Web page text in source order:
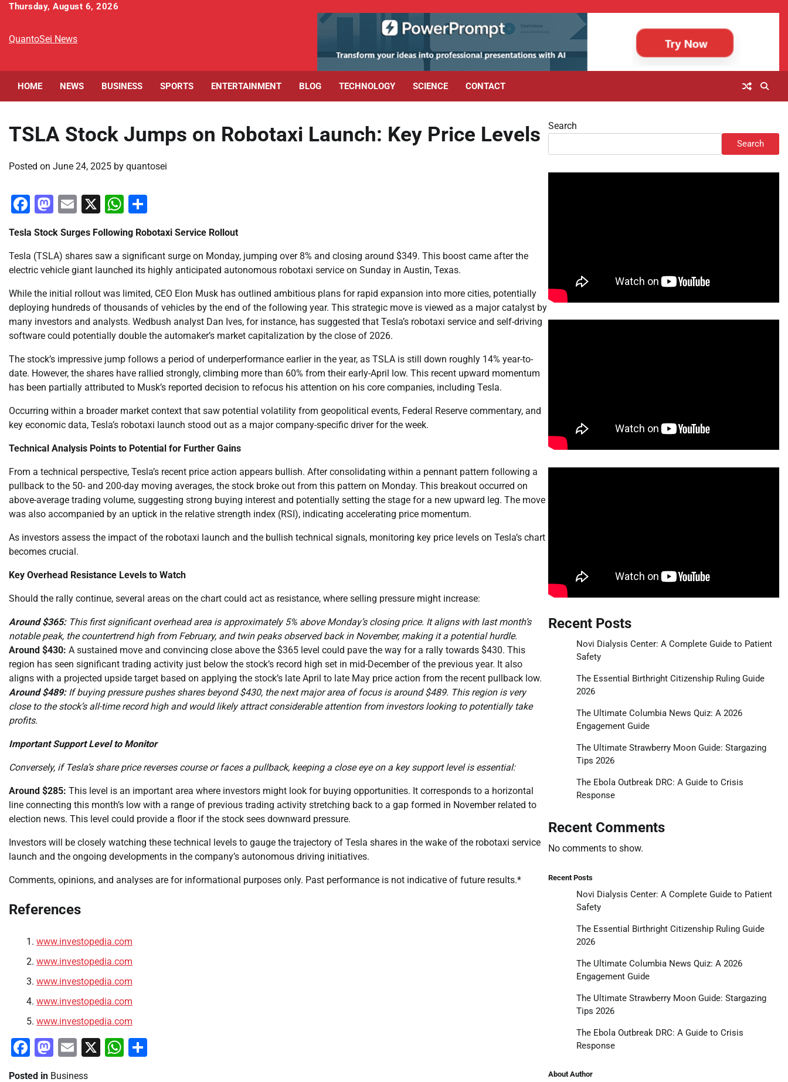
Skip
content
Thursday, August 6, 2026
QuantoSei News
HOME NEWS BUSINESS SPORTS ENTERTAINMENT BLOG TECHNOLOGY SCIENCE CONTACT
TSLA Stock Jumps on Robotaxi Launch: Key Price Levels
Posted on June 24, 2025 by quantosei
Facebook
Mastodon
Email
X WhatsApp
Tesla Stock Surges Following Robotaxi Service Rollout
Tesla (TSLA) shares saw a significant surge on Monday, jumping over 8% and closing around $349. This boost came after the
electric vehicle giant launched its highly anticipated autonomous robotaxi service on Sunday in Austin, Texas.
While the initial rollout was limited, CEO Elon Musk has outlined ambitious plans for rapid expansion into more cities, potentially
deploying hundreds of thousands of vehicles by the end of the following year. This strategic move is viewed as a major catalyst by
many investors and analysts. Wedbush analyst Dan Ives, for instance, has suggested that Tesla’s robotaxi service and self-driving
software could potentially double the automaker’s market capitalization by the close of 2026.
The stock’s impressive jump follows a period of underperformance earlier in the year, as TSLA is still down roughly 14% year-to-
date. However, the shares have rallied strongly, climbing more than 60% from their early-April low. This recent upward momentum
has been partially attributed to Musk’s reported decision to refocus his attention on his core companies, including Tesla.
Occurring within a broader market context that saw potential volatility from geopolitical events, Federal Reserve commentary, and
key economic data, Tesla’s robotaxi launch stood out as a major company-specific driver for the week.
Technical Analysis Points to Potential for Further Gains
From a technical perspective, Tesla’s recent price action appears bullish. After consolidating within a pennant pattern following a
pullback to the 50- and 200-day moving averages, the stock broke out from this pattern on Monday. This breakout occurred on
above-average trading volume, suggesting strong buying interest and potentially setting the stage for a new upward leg. The move
was also accompanied by an uptick in the relative strength index (RSI), indicating accelerating price momentum.
As investors assess the impact of the robotaxi launch and the bullish technical signals, monitoring key price levels on Tesla’s chart
becomes crucial.
Key Overhead Resistance Levels to Watch
Should the rally continue, several areas on the chart could act as resistance, where selling pressure might increase:
Around $365:This first significant overhead area is approximately 5% above Monday’s closing price. It aligns with last month’s
notable peak, the countertrend high from February, and twin peaks observed back in November, making it a potential hurdle.
Around $430: A sustained move and convincing close above the $365 level could pave the way for a rally towards $430. This
region has seen significant trading activity just below the stock’s record high set in mid-December of the previous year. It also
aligns with a projected upside target based on applying the stock’s late April to late May price action from the recent pullback low.
Around $489:If buying pressure pushes shares beyond $430, the next major area of focus is around $489. This region is very
close to the stock’s all-time record high and would likely attract considerable attention from investors looking to potentially take
profits.
Important Support Level to Monitor
Conversely, if Tesla’s share price reverses course or faces a pullback, keeping a close eye on a key support level is essential:
Around $285: This level is an important area where investors might look for buying opportunities. It corresponds to a horizontal
line connecting this month’s low with a range of previous trading activity stretching back to a gap formed in November related to
election news. This level could provide a floor if the stock sees downward pressure.
Investors will be closely watching these technical levels to gauge the trajectory of Tesla shares in the wake of the robotaxi service
launch and the ongoing developments in the company’s autonomous driving initiatives.
Comments, opinions, and analyses are for informational purposes only. Past performance is not indicative of future results.*
References
www.investopedia.com
www.investopedia.com
www.investopedia.com
www.investopedia.com
www.investopedia.com
Facebook
Mastodon
Email
X WhatsApp
Posted in Business
Search
Search
Recent Posts
Novi Dialysis Center: A Complete Guide to Patient
Safety
The Essential Birthright Citizenship Ruling Guide
2026
The Ultimate Columbia News Quiz: A 2026
Engagement Guide
The Ultimate Strawberry Moon Guide: Stargazing
Tips 2026
The Ebola Outbreak DRC: A Guide to Crisis
Response
Recent Comments
No comments to show.
Recent Posts
Novi Dialysis Center: A Complete Guide to Patient
Safety
The Essential Birthright Citizenship Ruling Guide
2026
The Ultimate Columbia News Quiz: A 2026
Engagement Guide
The Ultimate Strawberry Moon Guide: Stargazing
Tips 2026
The Ebola Outbreak DRC: A Guide to Crisis
Response
About Author